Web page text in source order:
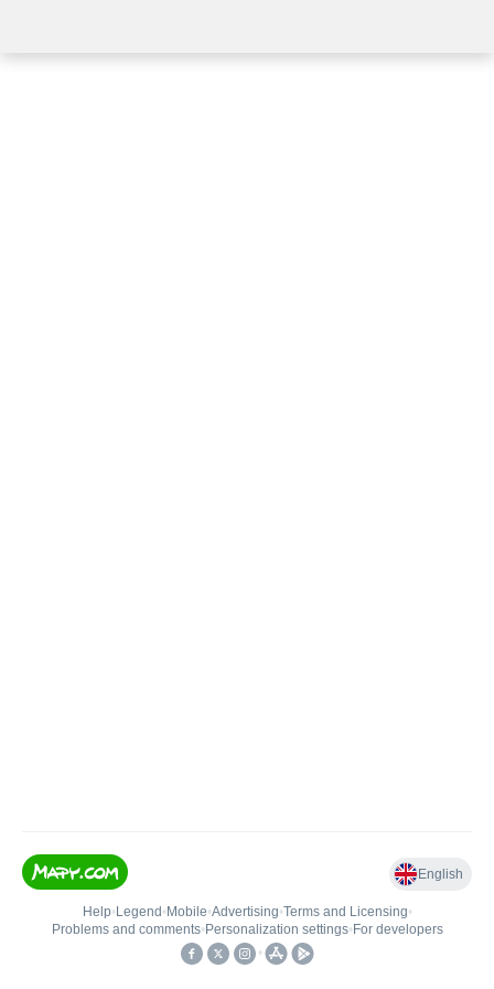
English
Help• Legend • Mobile•Advertising•Terms and Licensing•
Problems and comments• Personalization settings• For developers
•